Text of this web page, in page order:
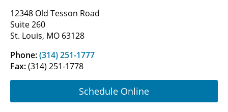
12348 Old Tesson Road
Suite 260
St. Louis, MO 63128
Phone:(314) 251-1777
Fax:(314) 251-1778
Schedule Online